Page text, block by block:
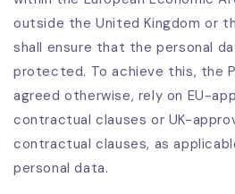
outside the United Kingdom or
shall ensure that the personal
protected. To achieve this, the
agreed otherwise, rely on EU-
contractual clauses or UK-
contractual clauses, as
personal data.